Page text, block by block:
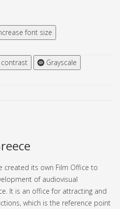
font size
contrast
Grayscale
created its own Film Office to
of audiovisual
It is an office for attracting and
which is the reference point